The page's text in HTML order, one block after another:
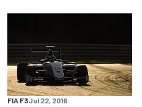
FIA F3Jul 22, 2016